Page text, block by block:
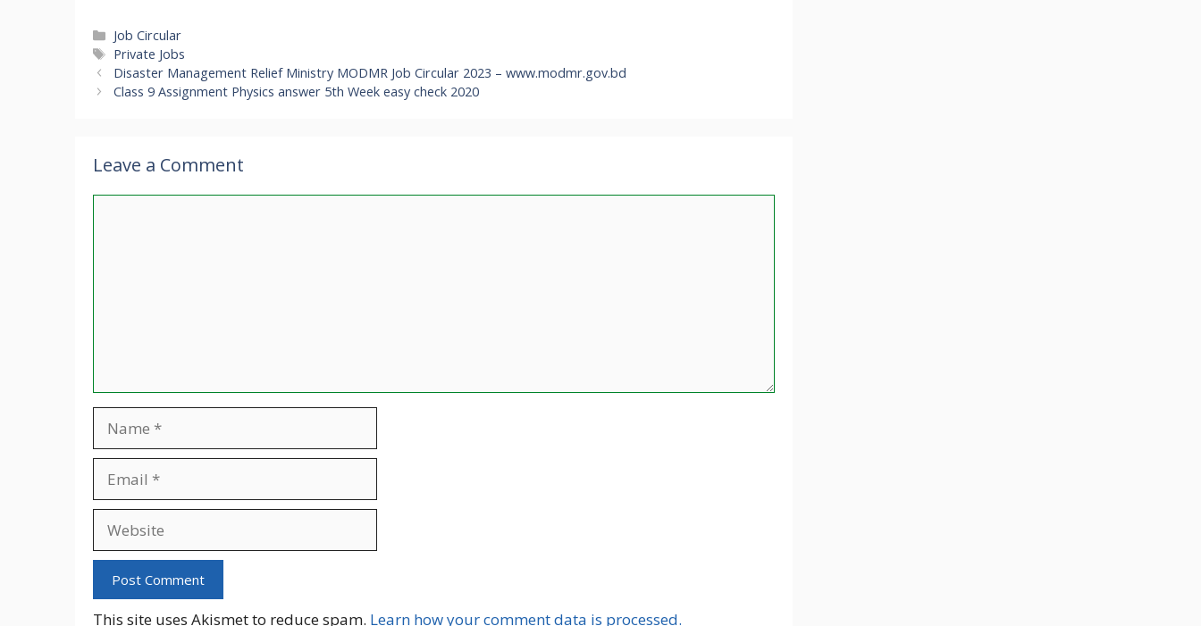
Categories
Job Circular
Tags
Private Jobs
Disaster Management Relief Ministry MODMR Job Circular 2023 – www.modmr.gov.bd
Class 9 Assignment Physics answer 5th Week easy check 2020
Leave a Comment
This site uses Akismet to reduce spam. Learn how your comment data is processed.